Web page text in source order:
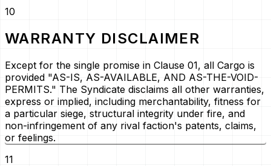
10
WARRANTY DISCLAIMER
Except for the single promise in Clause 01, all Cargo is
provided "AS-IS, AS-AVAILABLE, AND AS-THE-VOID-
PERMITS." The Syndicate disclaims all other warranties,
express or implied, including merchantability, fitness for
a particular siege, structural integrity under fire, and
non-infringement of any rival faction's patents, claims,
or feelings.
11